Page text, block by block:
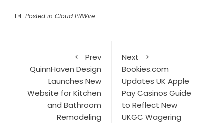
Posted in Cloud PRWire
Prev
QuinnHaven Design
Launches New
Website for Kitchen
and Bathroom
Remodeling
Next
Bookies.com
Updates UK Apple
Pay Casinos Guide
to Reflect New
UKGC Wagering